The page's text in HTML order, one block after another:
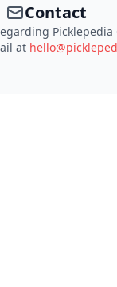
Contact
Picklepedia
at